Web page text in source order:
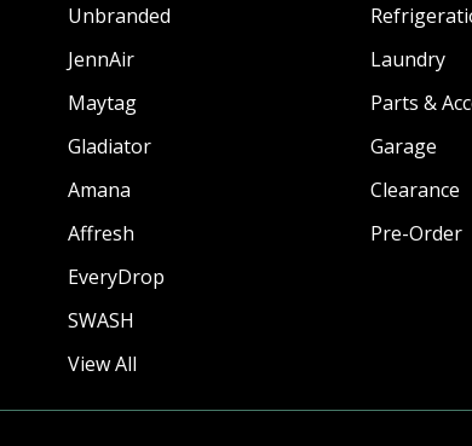
Unbranded
JennAir
Maytag
Gladiator
Amana
Affresh
EveryDrop
SWASH
View All
Laundry
Parts &
Garage
Clearance
Pre-Order